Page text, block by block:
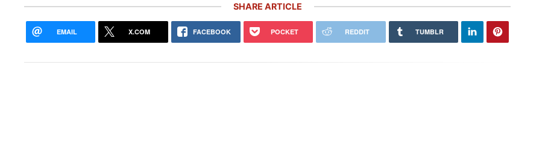
SHARE ARTICLE
EMAIL X.COM FACEBOOK POCKET REDDIT TUMBLR